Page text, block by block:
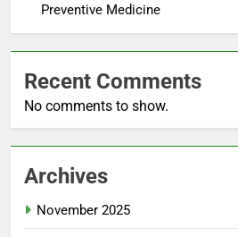
Preventive Medicine
Recent Comments
No comments to show.
Archives
November 2025